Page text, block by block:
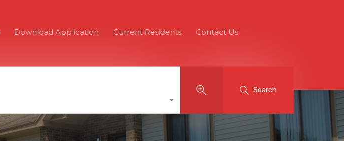
Download Application Current Residents Contact Us
Search